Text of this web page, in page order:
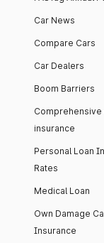
Car News
Compare Cars
Car Dealers
Boom Barriers
Comprehensive
insurance
Personal Loan
Rates
Medical Loan
Own Damage
Insurance